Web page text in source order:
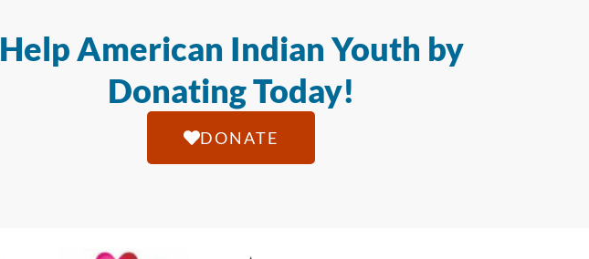
Help American Indian Youth by
Donating Today!
DONATE